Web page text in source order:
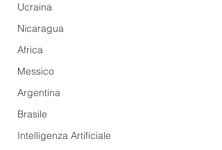
Ucraina
Nicaragua
Africa
Messico
Argentina
Brasile
Intelligenza Artificiale